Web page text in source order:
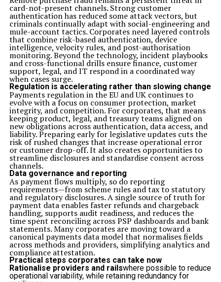
card-not-present channels. Strong customer
authentication has reduced some attack vectors, but
criminals continually adapt with social-engineering and
mule-account tactics. Corporates need layered controls
that combine risk-based authentication, device
intelligence, velocity rules, and post-authorisation
monitoring. Beyond the technology, incident playbooks
and cross-functional drills ensure finance, customer
support, legal, and IT respond in a coordinated way
when cases surge.
Regulation is accelerating rather than slowing change
Payments regulation in the EU and UK continues to
evolve with a focus on consumer protection, market
integrity, and competition. For corporates, that means
keeping product, legal, and treasury teams aligned on
new obligations across authentication, data access, and
liability. Preparing early for legislative updates cuts the
risk of rushed changes that increase operational error
or customer drop-off. It also creates opportunities to
streamline disclosures and standardise consent across
channels.
Data governance and reporting
As payment flows multiply, so do reporting
requirements—from scheme rules and tax to statutory
and regulatory disclosures. A single source of truth for
payment data enables faster refunds and chargeback
handling, supports audit readiness, and reduces the
time spent reconciling across PSP dashboards and bank
statements. Many corporates are moving toward a
canonical payments data model that normalises fields
across methods and providers, simplifying analytics and
compliance attestation.
Practical steps corporates can take now
Rationalise providers and railswhere possible to reduce
operational variability, while retaining redundancy for